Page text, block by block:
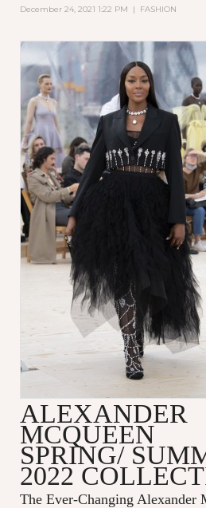
December 24, 2021 1:22 PM | FASHION
ALEXANDER
MCQUEEN
SPRING/
2022
The Ever-Changing Alexander